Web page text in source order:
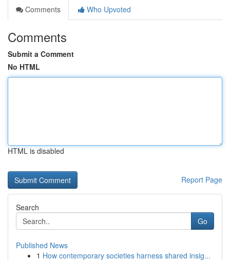
Comments
Who Upvoted
Comments
Submit a Comment
No HTML
HTML is disabled
Report Page
Search
Go
Published News
1 How contemporary societies harness shared insig...